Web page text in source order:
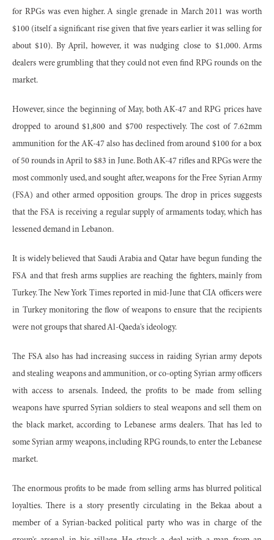
for RPGs was even higher. A single grenade in March 2011 was worth
$100 (itself a significant rise given that five years earlier it was selling for
about $10). By April, however, it was nudging close to $1,000. Arms
dealers were grumbling that they could not even find RPG rounds on the
market.
However, since the beginning of May, both AK-47 and RPG prices have
dropped to around $1,800 and $700 respectively. The cost of 7.62mm
ammunition for the AK-47 also has declined from around $100 for a box
of 50 rounds in April to $83 in June. Both AK-47 rifles and RPGs were the
most commonly used, and sought after, weapons for the Free Syrian Army
(FSA) and other armed opposition groups. The drop in prices suggests
that the FSA is receiving a regular supply of armaments today, which has
lessened demand in Lebanon.
It is widely believed that Saudi Arabia and Qatar have begun funding the
FSA and that fresh arms supplies are reaching the fighters, mainly from
Turkey. The New York Times reported in mid-June that CIA officers were
in Turkey monitoring the flow of weapons to ensure that the recipients
were not groups that shared Al-Qaeda's ideology.
The FSA also has had increasing success in raiding Syrian army depots
and stealing weapons and ammunition, or co-opting Syrian army officers
with access to arsenals. Indeed, the profits to be made from selling
weapons have spurred Syrian soldiers to steal weapons and sell them on
the black market, according to Lebanese arms dealers. That has led to
some Syrian army weapons, including RPG rounds, to enter the Lebanese
market.
The enormous profits to be made from selling arms has blurred political
loyalties. There is a story presently circulating in the Bekaa about a
member of a Syrian-backed political party who was in charge of the